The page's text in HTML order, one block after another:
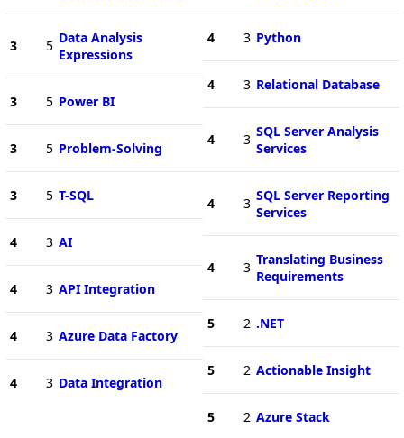
3 5 Data Analysis
Expressions
3 5 Power BI
3 5 Problem-Solving
3 5 T-SQL
4 3 AI
4 3 API Integration
4 3 Azure Data Factory
4 3 Data Integration
4 3 Python
4 3 Relational Database
4 3 SQL Server Analysis
Services
4 3 SQL Server Reporting
Services
4 3 Translating Business
Requirements
5 2 .NET
5 2 Actionable Insight
5 2 Azure Stack